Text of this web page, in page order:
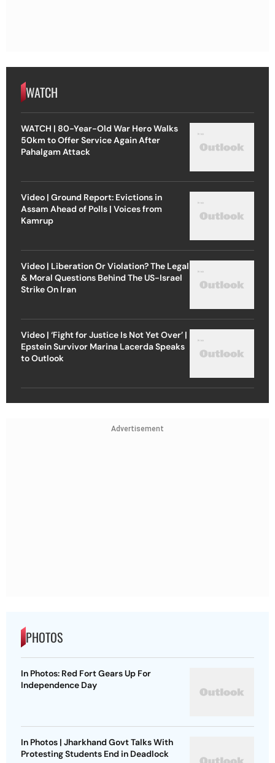
WATCH
WATCH | 80-Year-Old War Hero Walks
50km to Offer Service Again After
Pahalgam Attack
Video | Ground Report: Evictions in
Assam Ahead of Polls | Voices from
Kamrup
Video | Liberation Or Violation? The Legal
& Moral Questions Behind The US-Israel
Strike On Iran
Video | ‘Fight for Justice Is Not Yet Over’ |
Epstein Survivor Marina Lacerda Speaks
to Outlook
Advertisement
PHOTOS
In Photos: Red Fort Gears Up For
Independence Day
In Photos | Jharkhand Govt Talks With
Protesting Students End in Deadlock